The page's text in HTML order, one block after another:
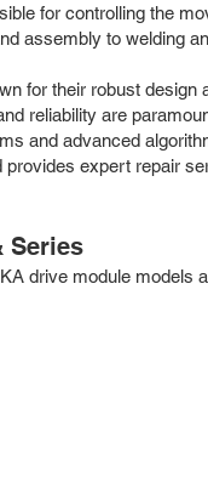
for controlling the
assembly to welding
for their robust
reliability are
and advanced
expert repair
Series
drive module models